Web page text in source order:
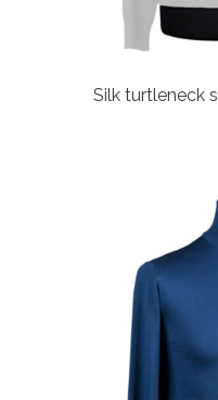
Silk turtleneck